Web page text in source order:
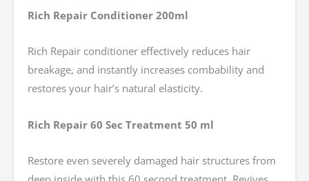
Rich Repair Conditioner 200ml
Rich Repair conditioner effectively reduces hair
breakage, and instantly increases combability and
restores your hair’s natural elasticity.
Rich Repair 60 Sec Treatment 50 ml
Restore even severely damaged hair structures from